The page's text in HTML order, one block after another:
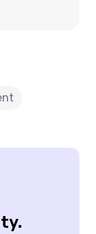
country,
them, while